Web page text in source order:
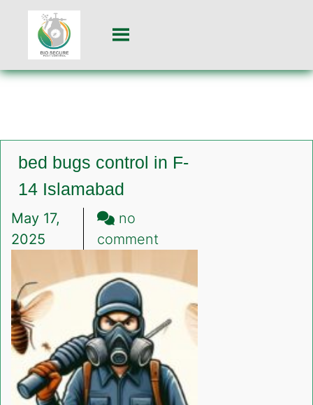
bed bugs control in F-
14 Islamabad
May 17,
2025
no
comment
bugs
control
in
14
Islamabad